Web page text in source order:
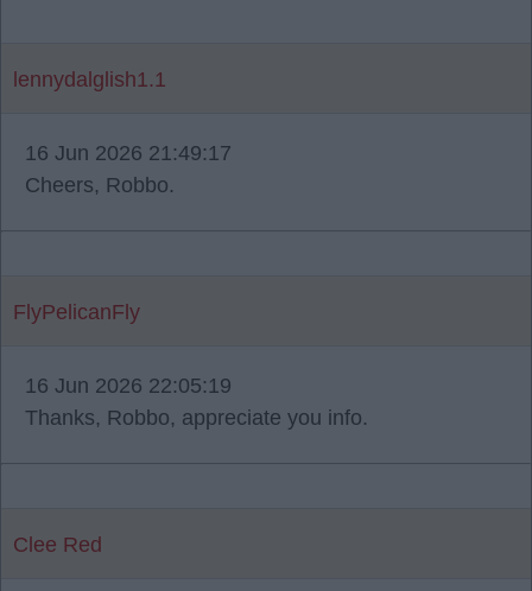
lennydalglish1.1
16 Jun 2026 21:49:17
Cheers, Robbo.
FlyPelicanFly
16 Jun 2026 22:05:19
Thanks, Robbo, appreciate you info.
Clee Red